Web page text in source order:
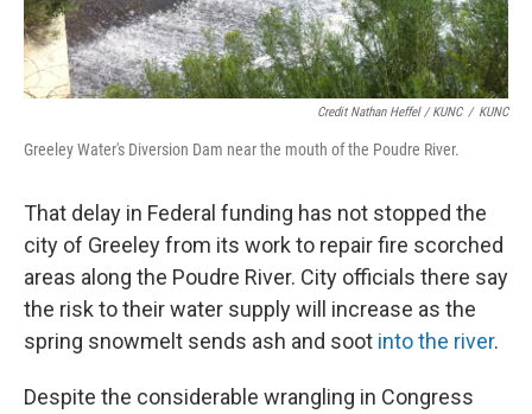
Credit Nathan Heffel / KUNC / KUNC
Greeley Water's Diversion Dam near the mouth of the Poudre River.
That delay in Federal funding has not stopped the
city of Greeley from its work to repair fire scorched
areas along the Poudre River. City officials there say
the risk to their water supply will increase as the
spring snowmelt sends ash and soot into the river.
Despite the considerable wrangling in Congress